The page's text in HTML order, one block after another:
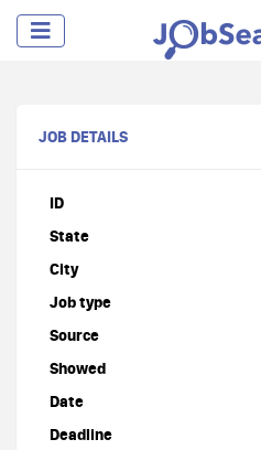
JOB DETAILS
ID
State
City
Job type
Source
Showed
Date
Deadline